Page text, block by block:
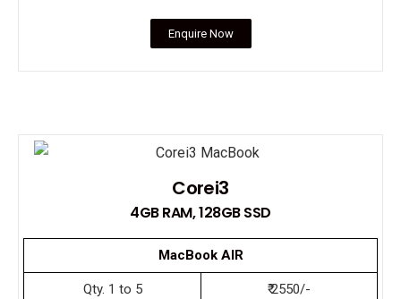
Enquire Now
Corei3
4GB RAM, 128GB SSD
MacBook AIR
Qty. 1 to 5 ₹ 2550/-